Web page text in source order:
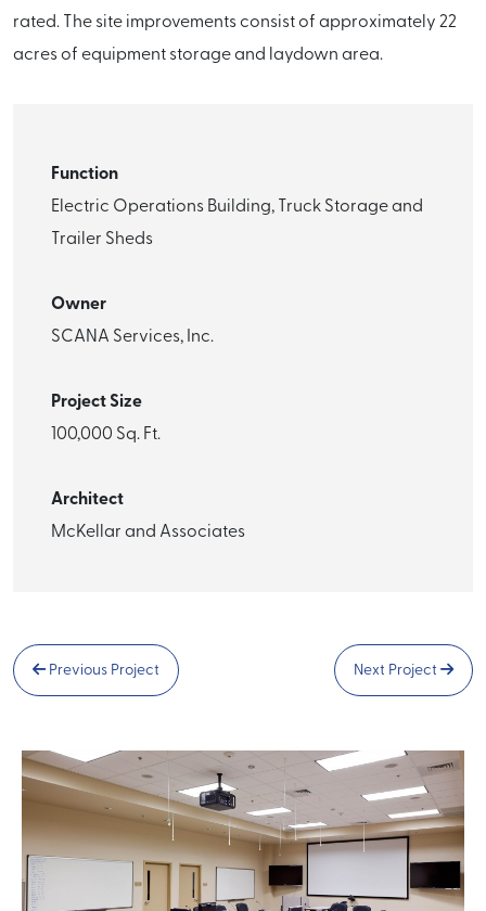
rated. The site improvements consist of approximately 22
acres of equipment storage and laydown area.
Function
Electric Operations Building, Truck Storage and
Trailer Sheds
Owner
SCANA Services, Inc.
Project Size
100,000 Sq. Ft.
Architect
McKellar and Associates
Previous Project Next Project